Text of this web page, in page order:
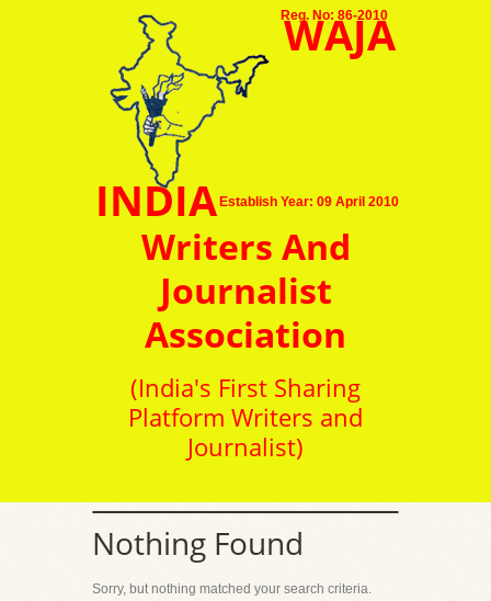
Reg. No: 86-2010
Establish Year: 09 April 2010
WAJA
INDIA
Writers And
Journalist
Association
(India's First Sharing
Platform Writers and
Journalist)
Nothing Found
Sorry, but nothing matched your search criteria.